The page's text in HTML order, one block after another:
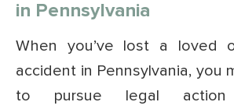
in Pennsylvania
When you’ve lost a loved
accident in Pennsylvania, you
to pursue legal